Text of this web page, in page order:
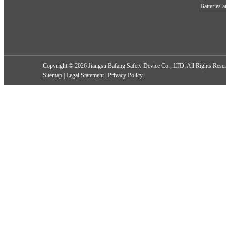
Batteries
Copyright © 2026 Jiangsu Bafang Safety Device Co., LTD. All Rights
Sitemap| Legal Statement| Privacy Policy